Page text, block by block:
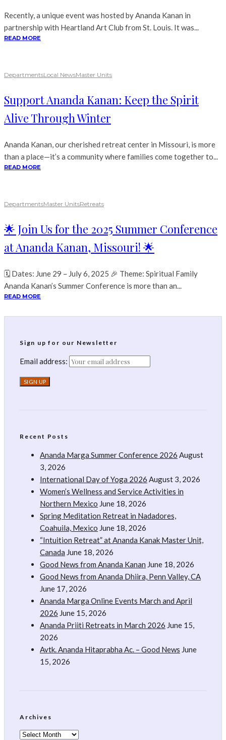
Recently, a unique event was hosted by Ananda Kanan in
partnership with Heartland Art Club from St. Louis. It was...
READ MORE
DepartmentsLocal NewsMaster Units
Support Ananda Kanan: Keep the Spirit
Alive Through Winter
Ananda Kanan, our cherished retreat center in Missouri, is more
than a place—it’s a community where families come together to...
READ MORE
DepartmentsMaster UnitsRetreats
🌟 Join Us for the 2025 Summer Conference
at Ananda Kanan, Missouri! 🌟
🗓 Dates: June 29 – July 6, 2025 🎉 Theme: Spiritual Family
Ananda Kanan’s Summer Conference is more than an...
READ MORE
Sign up for our Newsletter
Email address:
Recent Posts
Ananda Marga Summer Conference 2026 August
3, 2026
International Day of Yoga 2026 August 3, 2026
Women’s Wellness and Service Activities in
Northern Mexico June 18, 2026
Spring Meditation Retreat in Nadadores,
Coahuila, Mexico June 18, 2026
“Intuition Retreat” at Ananda Kanak Master Unit,
Canada June 18, 2026
Good News from Ananda Kanan June 18, 2026
Good News from Ananda Dhiira, Penn Valley, CA
June 17, 2026
Ananda Marga Online Events March and April
2026 June 15, 2026
Ananda Priiti Retreats in March 2026 June 15,
2026
Avtk. Ananda Hitaprabha Ac. – Good News June
15, 2026
Archives
Archives